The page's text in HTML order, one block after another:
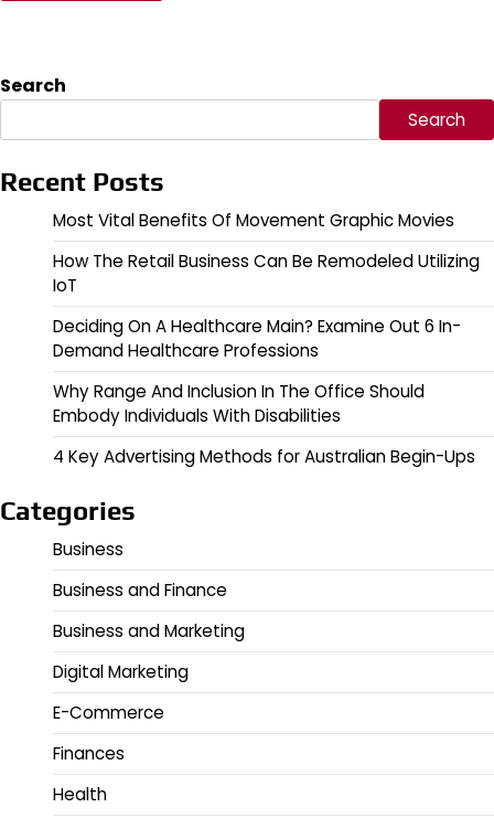
Search
Search
Recent Posts
Most Vital Benefits Of Movement Graphic Movies
How The Retail Business Can Be Remodeled Utilizing
IoT
Deciding On A Healthcare Main? Examine Out 6 In-
Demand Healthcare Professions
Why Range And Inclusion In The Office Should
Embody Individuals With Disabilities
4 Key Advertising Methods for Australian Begin-Ups
Categories
Business
Business and Finance
Business and Marketing
Digital Marketing
E-Commerce
Finances
Health